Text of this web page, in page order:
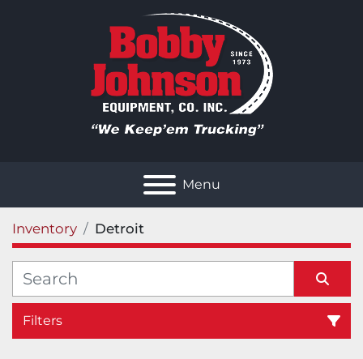
Menu
Inventory Detroit
Filters